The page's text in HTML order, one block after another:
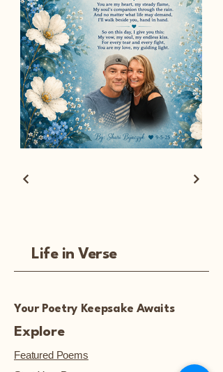
Life in Verse
Your Poetry Keepsake Awaits
Explore
Featured Poems